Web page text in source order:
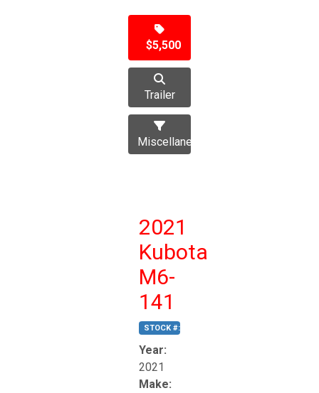
$5,500
Trailer
Miscellaneous
2021
Kubota
M6-
141
STOCK #:
Year:
2021
Make: